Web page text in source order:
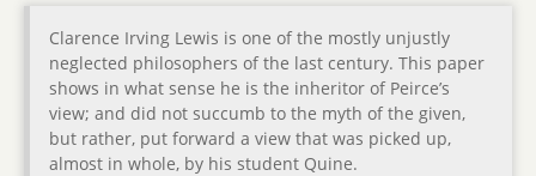
Clarence Irving Lewis is one of the mostly unjustly
neglected philosophers of the last century. This paper
shows in what sense he is the inheritor of Peirce’s
view; and did not succumb to the myth of the given,
but rather, put forward a view that was picked up,
almost in whole, by his student Quine.